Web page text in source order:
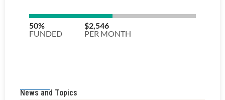
News and Topics